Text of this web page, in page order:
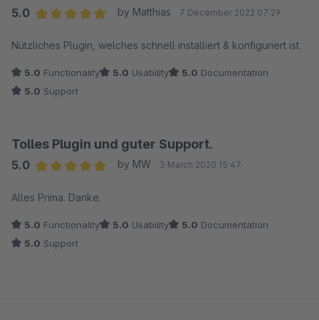
5.0
by Matthias 7 December 2022 07:29
Nützliches Plugin, welches schnell installiert & konfiguriert ist.
5.0 Functionality 5.0 Usability 5.0 Documentation
5.0 Support
Tolles Plugin und guter Support.
5.0
by MW 3 March 2020 15:47
Alles Prima. Danke.
5.0 Functionality 5.0 Usability 5.0 Documentation
5.0 Support